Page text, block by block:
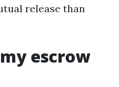
release than
escrow